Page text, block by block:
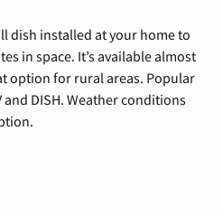
dish installed at your home to
in space. It’s available almost
option for rural areas. Popular
and DISH. Weather conditions